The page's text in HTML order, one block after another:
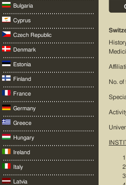
Bulgaria
Cyprus
Czech Republic
Denmark
Estonia
Finland
France
Germany
Greece
Hungary
Ireland
Italy
Latvia
No. of